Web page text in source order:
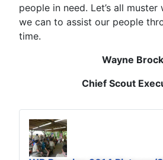
people in need. Let’s all
we can to assist our people
time.
Wayne Brock
Chief Scout